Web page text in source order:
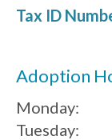
Tax ID
Adoption
Monday:
Tuesday: